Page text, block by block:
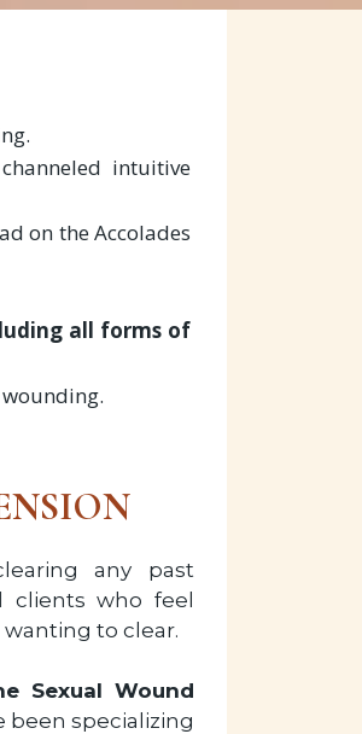
intuitive
on the Accolades
all forms of
any past
clients who feel
to clear.
Sexual Wound
been specializing